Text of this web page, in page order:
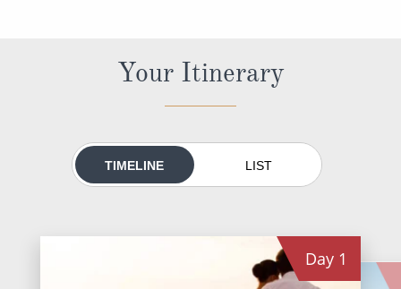
River Cruises
Your Itinerary
TIMELINE LIST
Day 1